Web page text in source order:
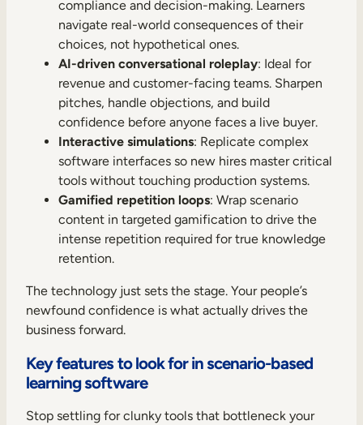
compliance and decision-making. Learners
navigate real-world consequences of their
choices, not hypothetical ones.
AI-driven conversational roleplay: Ideal for
revenue and customer-facing teams. Sharpen
pitches, handle objections, and build
confidence before anyone faces a live buyer.
Interactive simulations: Replicate complex
software interfaces so new hires master critical
tools without touching production systems.
Gamified repetition loops: Wrap scenario
content in targeted gamification to drive the
intense repetition required for true knowledge
retention.
The technology just sets the stage. Your people’s
newfound confidence is what actually drives the
business forward.
Key features to look for in scenario-based
learning software
Stop settling for clunky tools that bottleneck your